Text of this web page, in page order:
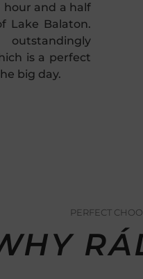
hour and a half
Lake Balaton.
is a perfect
big day.
PERFECT